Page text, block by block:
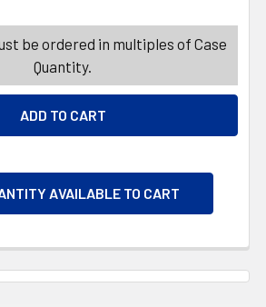
be ordered in multiples of Case
Quantity.
AVAILABLE TO CART